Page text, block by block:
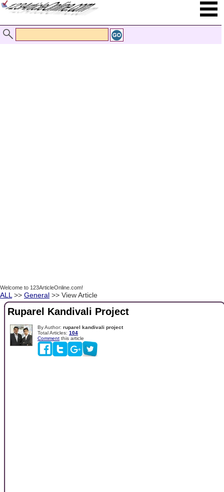
Welcome to 123ArticleOnline.com!
ALL >> General >> View Article
Ruparel Kandivali Project
By Author: ruparel kandivali project
Total Articles: 104
Comment this article